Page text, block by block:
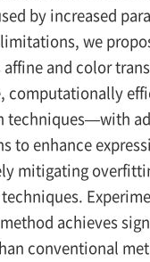
by increased
we
affine and color
computationally
techniques—with
to enhance
mitigating
achieves
conventional